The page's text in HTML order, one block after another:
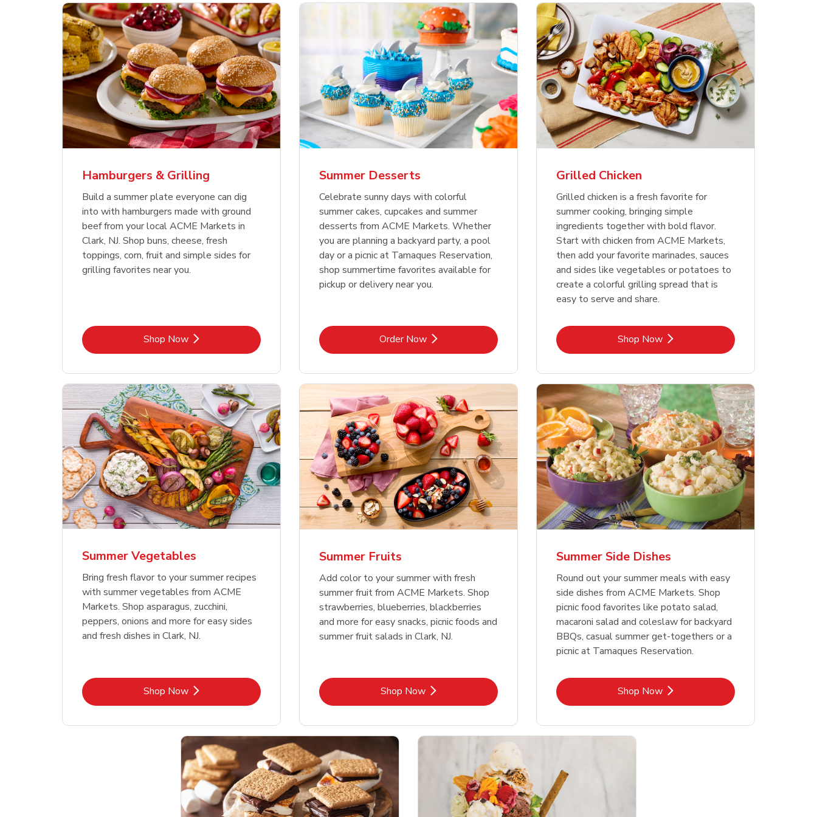
Opens in New Tab
Ground Beef Value Pack
Shop NowLink Opens in New Tab
Signature Select Ground
Beef Patties
Shop NowLink Opens in New Tab
Signature Select
Hamburger Buns
Link Opens in New Tab
Nathan's Famous
Restaurant Style Beef
Hot Dogs
Shop NowLink Opens in New Tab
Opens in New Tab
USDA Choice Beef
Ribeye Steak Bone-In
Value Pack
Shop NowLink Opens in New Tab
Beef USDA Choice Ribs
Chuck Country Style Ribs
Shop NowLink Opens in New Tab
Chicken Breast Boneless
Skinless Diced
Link Opens in New Tab
Waterfront Bistro
Shrimp Cooked Peeled
Tail On
Shop NowLink Opens in New Tab
Opens in New Tab
Hothouse Large Tomato
Shop NowLink Opens in New Tab
Organic Green Bell
Pepper
Shop NowLink Opens in New Tab
Organic Red Bell Pepper
Link Opens in New Tab
Yellow Sweet Onion
Shop NowLink Opens in New Tab
Hamburgers & Grilling
Build a summer plate everyone can dig
into with hamburgers made with ground
beef from your local ACME Markets in
Clark, NJ. Shop buns, cheese, fresh
toppings, corn, fruit and simple sides for
grilling favorites near you.
Shop NowLink Opens in New Tab
Summer Desserts
Celebrate sunny days with colorful
summer cakes, cupcakes and summer
desserts from ACME Markets. Whether
you are planning a backyard party, a pool
day or a picnic at Tamaques Reservation,
shop summertime favorites available for
pickup or delivery near you.
Order NowLink Opens in New Tab
Grilled Chicken
Grilled chicken is a fresh favorite for
summer cooking, bringing simple
ingredients together with bold flavor.
Start with chicken from ACME Markets,
then add your favorite marinades, sauces
and sides like vegetables or potatoes to
create a colorful grilling spread that is
easy to serve and share.
Shop NowLink Opens in New Tab
Summer Vegetables
Bring fresh flavor to your summer recipes
with summer vegetables from ACME
Markets. Shop asparagus, zucchini,
peppers, onions and more for easy sides
and fresh dishes in Clark, NJ.
Shop NowLink Opens in New Tab
Summer Fruits
Add color to your summer with fresh
summer fruit from ACME Markets. Shop
strawberries, blueberries, blackberries
and more for easy snacks, picnic foods and
summer fruit salads in Clark, NJ.
Shop NowLink Opens in New Tab
Summer Side Dishes
Round out your summer meals with easy
side dishes from ACME Markets. Shop
picnic food favorites like potato salad,
macaroni salad and coleslaw for backyard
BBQs, casual summer get-togethers or a
picnic at Tamaques Reservation.
Shop NowLink Opens in New Tab